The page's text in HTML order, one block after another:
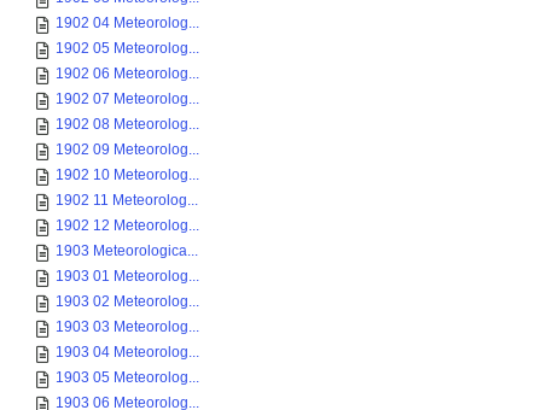
1902 04 Meteorolog...
1902 05 Meteorolog...
1902 06 Meteorolog...
1902 07 Meteorolog...
1902 08 Meteorolog...
1902 09 Meteorolog...
1902 10 Meteorolog...
1902 11 Meteorolog...
1902 12 Meteorolog...
1903 Meteorologica...
1903 01 Meteorolog...
1903 02 Meteorolog...
1903 03 Meteorolog...
1903 04 Meteorolog...
1903 05 Meteorolog...
1903 06 Meteorolog...